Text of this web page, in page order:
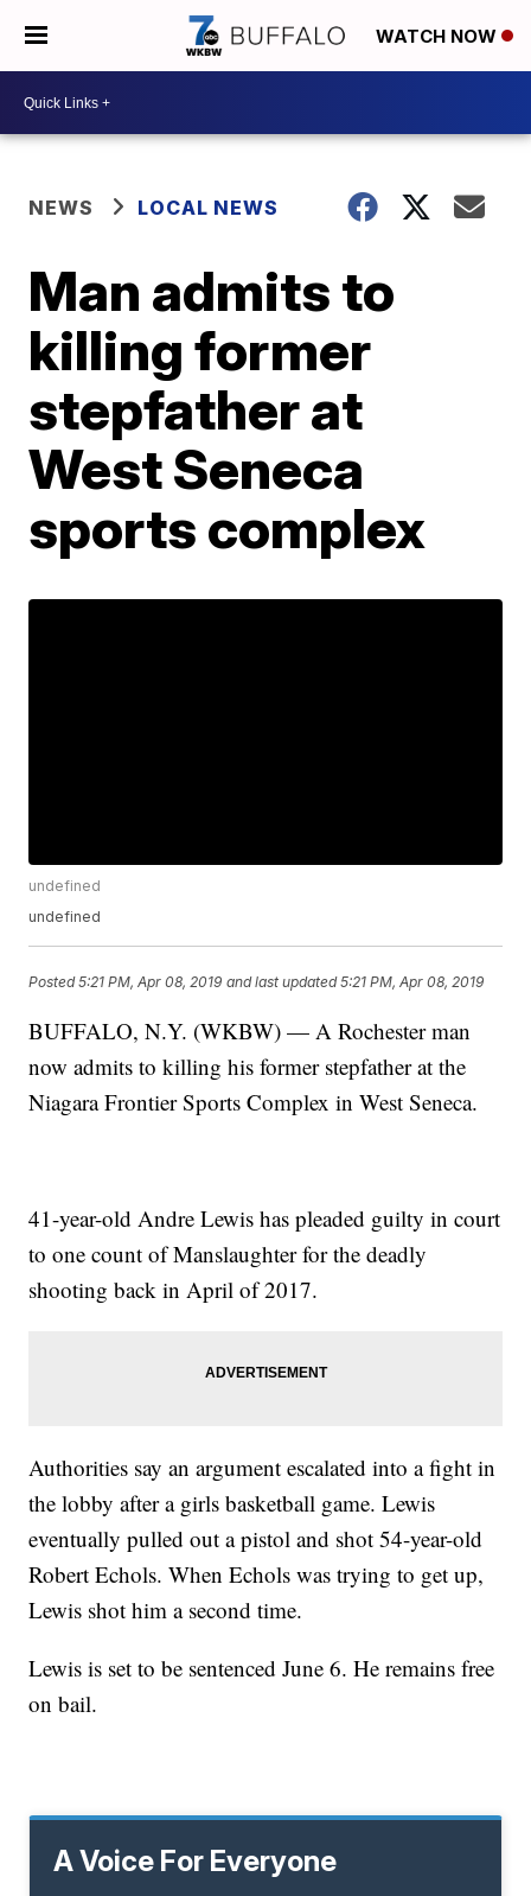
WATCH NOW
NEWS LOCAL NEWS
Man admits to
killing former
stepfather at
West Seneca
sports complex
undefined
undefined
Posted5:21 PM, Apr 08, 2019 and last updated 5:21 PM, Apr 08, 2019
BUFFALO, N.Y. (WKBW) — A Rochester man
now admits to killing his former stepfather at the
Niagara Frontier Sports Complex in West Seneca.
41-year-old Andre Lewis has pleaded guilty in court
to one count of Manslaughter for the deadly
shooting back in April of 2017.
Authorities say an argument escalated into a fight in
the lobby after a girls basketball game. Lewis
eventually pulled out a pistol and shot 54-year-old
Robert Echols. When Echols was trying to get up,
Lewis shot him a second time.
Lewis is set to be sentenced June 6. He remains free
on bail.
A Voice For Everyone